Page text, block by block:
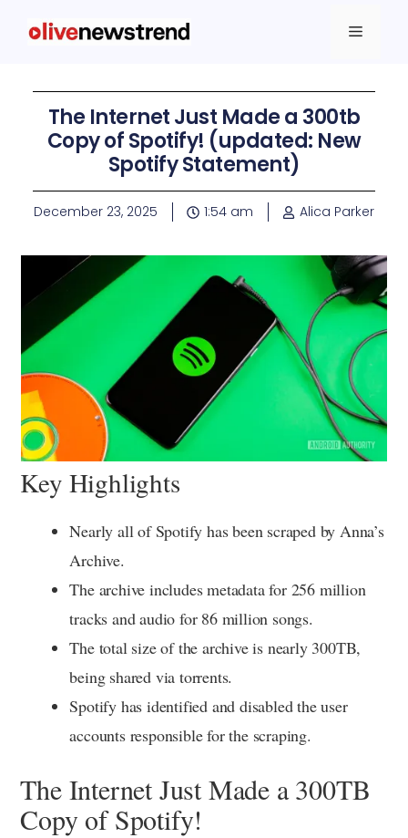
The Internet Just Made a 300tb
Copy of Spotify! (updated: New
Spotify Statement)
December 23, 2025 1:54 am Alica Parker
Key Highlights
Nearly all of Spotify has been scraped by Anna’s
Archive.
The archive includes metadata for 256 million
tracks and audio for 86 million songs.
The total size of the archive is nearly 300TB,
being shared via torrents.
Spotify has identified and disabled the user
accounts responsible for the scraping.
The Internet Just Made a 300TB
Copy of Spotify!